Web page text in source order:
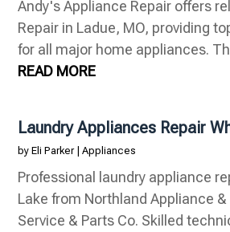
Andy's Appliance Repair offers
Repair in Ladue, MO, providing
for all major home appliances.
READ MORE
Laundry Appliances Repair
byEli Parker|Appliances
Professional laundry appliance
Lake from Northland Appliance
Service & Parts Co. Skilled